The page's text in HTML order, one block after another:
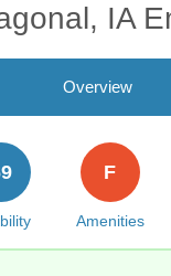
IA
Overview
Amenities
F